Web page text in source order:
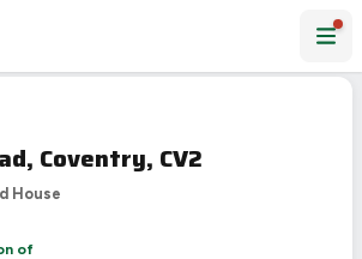
Coventry, CV2
House
of